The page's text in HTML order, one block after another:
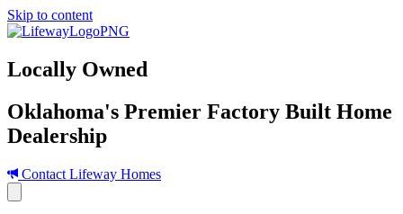
Skip to content
Locally Owned
Oklahoma's Premier Factory Built Home
Dealership
Contact Lifeway Homes